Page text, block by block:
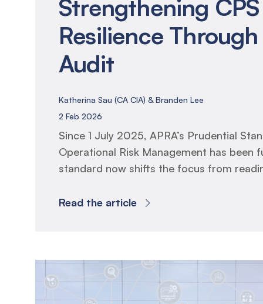
Strengthening
Resilience
Audit
Katherina Sau (CA CIA) & Branden Lee
2 Feb 2026
Since 1 July 2025, APRA’s Prudential
Operational Risk Management has been
standard now shifts the focus from
frameworks, business continuity plans
Read the article